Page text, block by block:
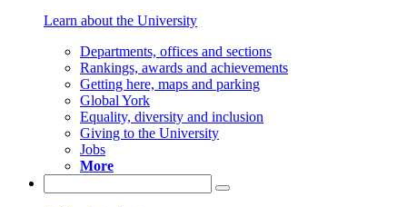
Learn about the University
Departments, offices and sections
Rankings, awards and achievements
Getting here, maps and parking
Global York
Equality, diversity and inclusion
Giving to the University
Jobs
More